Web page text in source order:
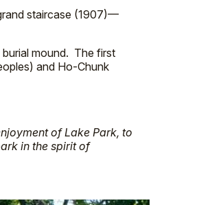
staircase (1907)—
mound. The first
and Ho-Chunk
of Lake Park, to
in the spirit of